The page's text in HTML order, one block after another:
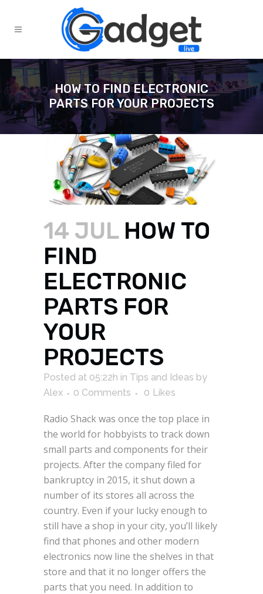
HOW TO FIND ELECTRONIC
PARTS FOR YOUR PROJECTS
14 JULHOW TO
FIND
ELECTRONIC
PARTS FOR
YOUR
PROJECTS
Posted at 05:22h in Tips and Ideas by
Alex
0 Comments 0 Likes
Radio Shack was once the top place in
the world for hobbyists to track down
small parts and components for their
projects. After the company filed for
bankruptcy in 2015, it shut down a
number of its stores all across the
country. Even if your lucky enough to
still have a shop in your city, you’ll likely
find that phones and other modern
electronics now line the shelves in that
store and that it no longer offers the
parts that you need. In addition to